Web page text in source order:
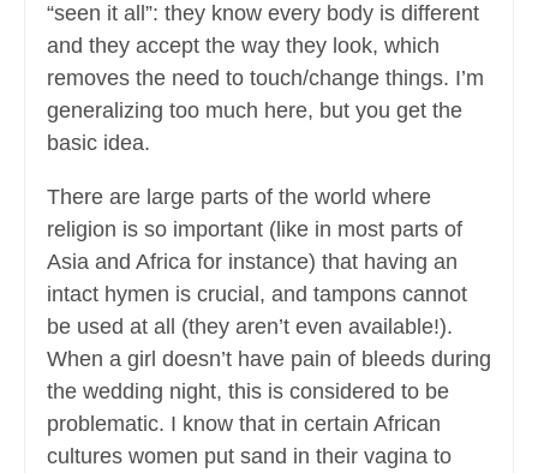
“seen it all”: they know every body is different
and they accept the way they look, which
removes the need to touch/change things. I’m
generalizing too much here, but you get the
basic idea.
There are large parts of the world where
religion is so important (like in most parts of
Asia and Africa for instance) that having an
intact hymen is crucial, and tampons cannot
be used at all (they aren’t even available!).
When a girl doesn’t have pain of bleeds during
the wedding night, this is considered to be
problematic. I know that in certain African
cultures women put sand in their vagina to